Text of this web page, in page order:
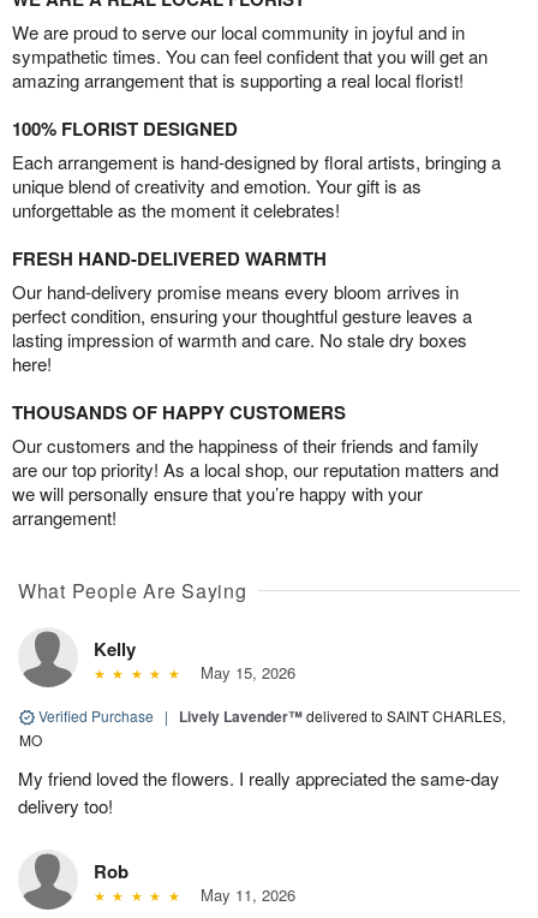
We are proud to serve our local community in joyful and in
sympathetic times. You can feel confident that you will get an
amazing arrangement that is supporting a real local florist!
100% FLORIST DESIGNED
Each arrangement is hand-designed by floral artists, bringing a
unique blend of creativity and emotion. Your gift is as
unforgettable as the moment it celebrates!
FRESH HAND-DELIVERED WARMTH
Our hand-delivery promise means every bloom arrives in
perfect condition, ensuring your thoughtful gesture leaves a
lasting impression of warmth and care. No stale dry boxes
here!
THOUSANDS OF HAPPY CUSTOMERS
Our customers and the happiness of their friends and family
are our top priority! As a local shop, our reputation matters and
we will personally ensure that you’re happy with your
arrangement!
What People Are Saying
Kelly
May 15, 2026
Verified Purchase | Lively Lavender™delivered to SAINT CHARLES,
MO
My friend loved the flowers. I really appreciated the same-day
delivery too!
Rob
May 11, 2026